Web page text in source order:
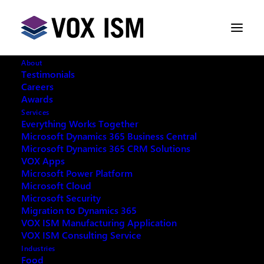
About
Testimonials
Careers
Awards
Services
Everything Works Together
Microsoft Dynamics 365 Business Central
Microsoft Dynamics 365 CRM Solutions
VOX Apps
Microsoft Power Platform
Microsoft Cloud
Microsoft Security
Migration to Dynamics 365
VOX ISM Manufacturing Application
VOX ISM Consulting Service
Industries
Food
This event has passed.
REQUEST ARCHIVE OF THIS EVENT